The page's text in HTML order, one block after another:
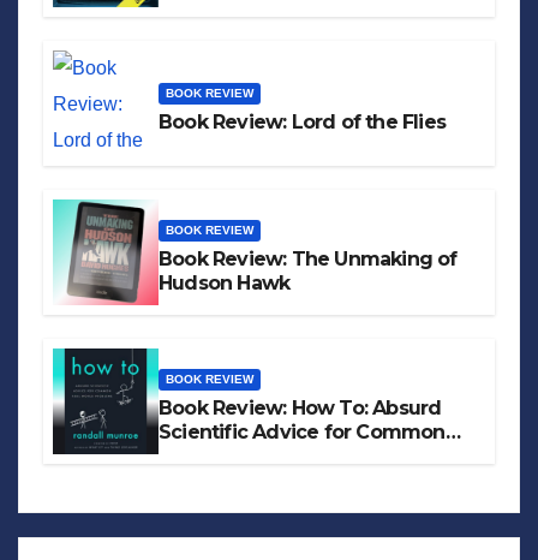
BOOK REVIEW
Book Review: Lord of the Flies
BOOK REVIEW
Book Review: The Unmaking of
Hudson Hawk
BOOK REVIEW
Book Review: How To: Absurd
Scientific Advice for Common